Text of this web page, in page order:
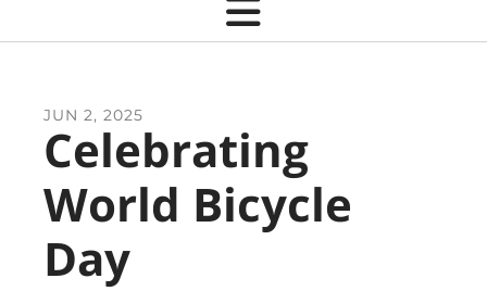
JUN 2, 2025
Celebrating
World Bicycle
Day